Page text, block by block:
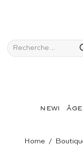
Recherche
pour :
NEW! ÂGE
Home /